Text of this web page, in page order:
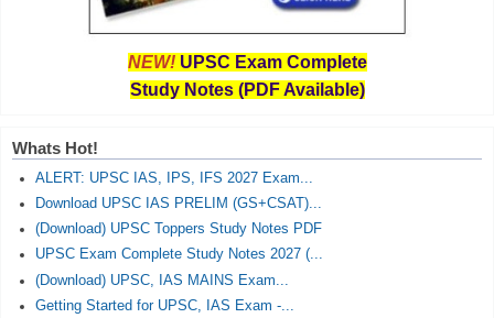
NEW! UPSC Exam Complete
Study Notes (PDF Available)
Whats Hot!
ALERT: UPSC IAS, IPS, IFS 2027 Exam...
Download UPSC IAS PRELIM (GS+CSAT)...
(Download) UPSC Toppers Study Notes PDF
UPSC Exam Complete Study Notes 2027 (...
(Download) UPSC, IAS MAINS Exam...
Getting Started for UPSC, IAS Exam -...